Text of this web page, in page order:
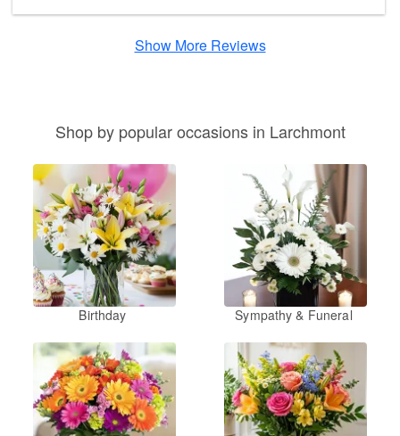
Show More Reviews
Shop by popular occasions in Larchmont
Birthday Sympathy & Funeral